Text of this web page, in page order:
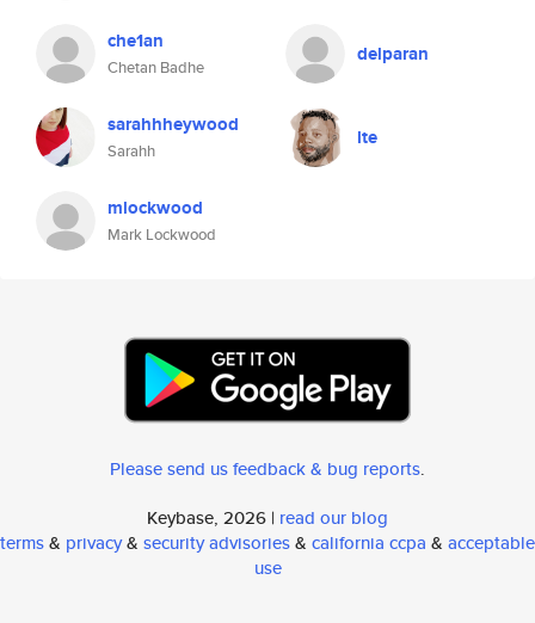
che1an
Chetan Badhe
delparan
sarahhheywood
Sarahh
lte
mlockwood
Mark Lockwood
Please send us feedback & bug reports.
Keybase, 2026 | read our blog
terms& privacy& security advisories& california ccpa & acceptable
use